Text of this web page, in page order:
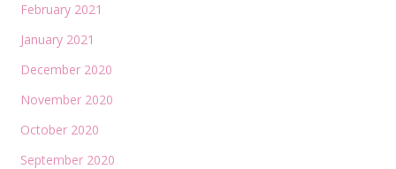
February 2021
January 2021
December 2020
November 2020
October 2020
September 2020